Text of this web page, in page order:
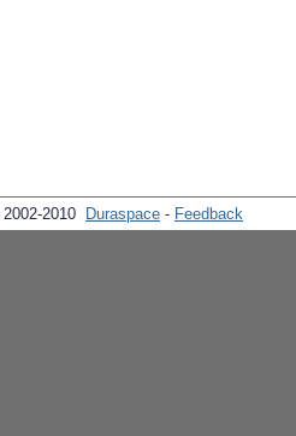
2010 Duraspace - Feedback